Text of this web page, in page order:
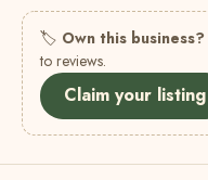
🏷 Own this business?
to reviews.
Claim your listing